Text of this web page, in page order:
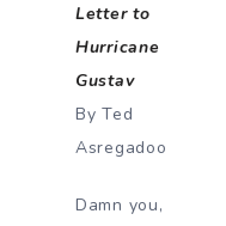
Letter to
Hurricane
Gustav
By Ted
Asregadoo
Damn you,